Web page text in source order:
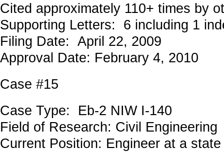
Cited approximately 110+ times by
Supporting Letters: 6 including 1
Filing Date: April 22, 2009
Approval Date: February 4, 2010
Case #15
Case Type: Eb-2 NIW I-140
Field of Research: Civil
Current Position: Engineer at a